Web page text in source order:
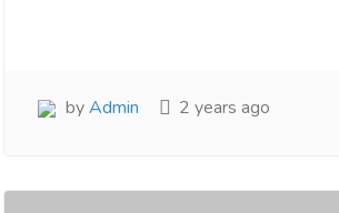
byAdmin 2 years ago